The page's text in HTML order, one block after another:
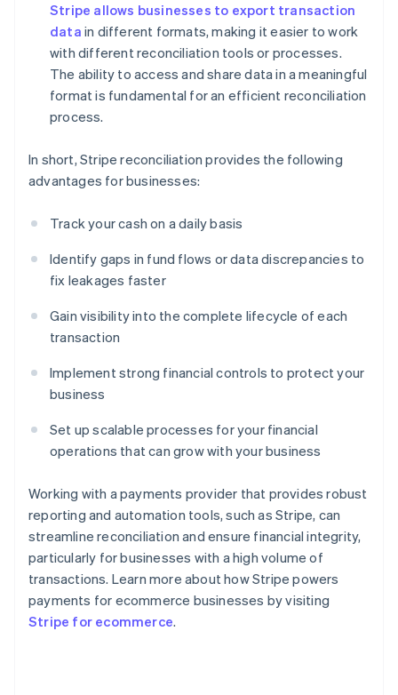
Stripe allows businesses to export transaction
data in different formats, making it easier to work
with different reconciliation tools or processes.
The ability to access and share data in a meaningful
format is fundamental for an efficient reconciliation
process.
In short, Stripe reconciliation provides the following
advantages for businesses:
Track your cash on a daily basis
Identify gaps in fund flows or data discrepancies to
fix leakages faster
Gain visibility into the complete lifecycle of each
transaction
Implement strong financial controls to protect your
business
Set up scalable processes for your financial
operations that can grow with your business
Working with a payments provider that provides robust
reporting and automation tools, such as Stripe, can
streamline reconciliation and ensure financial integrity,
particularly for businesses with a high volume of
transactions. Learn more about how Stripe powers
payments for ecommerce businesses by visiting
Stripe for ecommerce.